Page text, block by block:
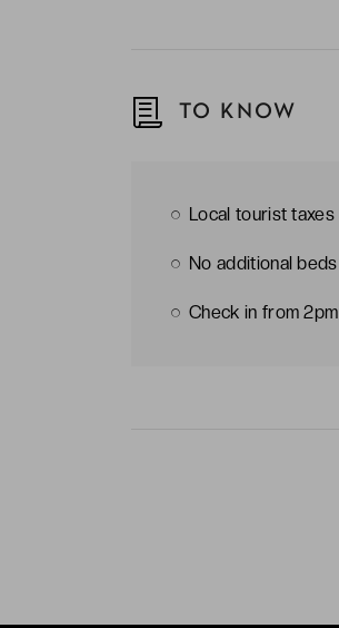
TO KNOW
Local tourist taxes
No additional
Check in from